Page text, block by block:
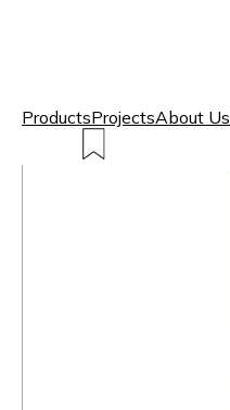
ProductsProjectsAbout Us